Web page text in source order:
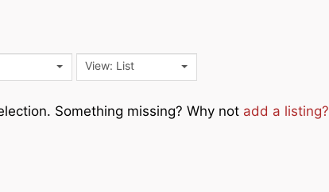
View: List
Something missing? Why not add a listing?